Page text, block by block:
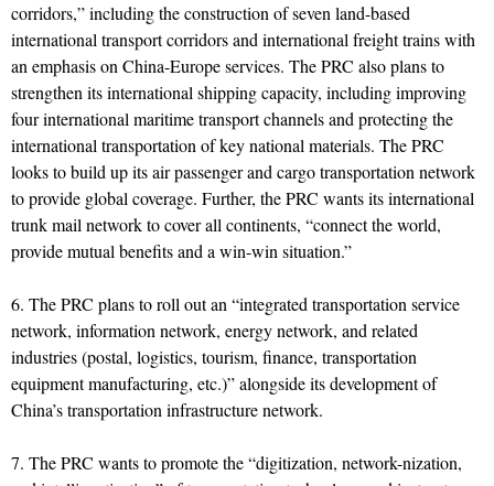
corridors,” including the construction of seven land-based
international transport corridors and international freight trains with
an emphasis on China-Europe services. The PRC also plans to
strengthen its international shipping capacity, including improving
four international maritime transport channels and protecting the
international transportation of key national materials. The PRC
looks to build up its air passenger and cargo transportation network
to provide global coverage. Further, the PRC wants its international
trunk mail network to cover all continents, “connect the world,
provide mutual benefits and a win-win situation.”
6. The PRC plans to roll out an “integrated transportation service
network, information network, energy network, and related
industries (postal, logistics, tourism, finance, transportation
equipment manufacturing, etc.)” alongside its development of
China’s transportation infrastructure network.
7. The PRC wants to promote the “digitization, network-nization,